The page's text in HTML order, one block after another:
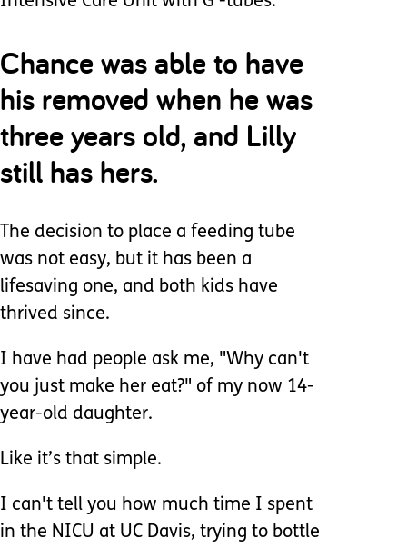
Chance was able to have
his removed when he was
three years old, and Lilly
still has hers.
The decision to place a feeding tube
was not easy, but it has been a
lifesaving one, and both kids have
thrived since.
I have had people ask me, "Why can't
you just make her eat?" of my now 14-
year-old daughter.
Like it’s that simple.
I can't tell you how much time I spent
in the NICU at UC Davis, trying to bottle